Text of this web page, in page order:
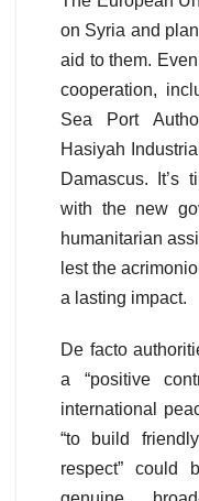
on Syria and
aid to them.
cooperation,
Sea Port
Hasiyah
Damascus. It’s
with the new
humanitarian
lest the
a lasting impact.
De facto
a “positive
international
“to build
respect” could